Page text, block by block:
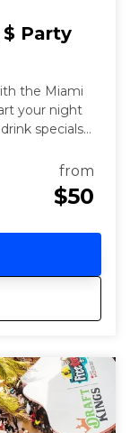
Party
the Miami
your night
specials
hop clubs
from
$50
Hip Hop